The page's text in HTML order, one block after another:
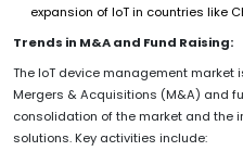
expansion of IoT in countries like
Trends in M&A and Fund Raising:
The IoT device management
Mergers & Acquisitions (M&A) and
consolidation of the market and the
solutions. Key activities include: